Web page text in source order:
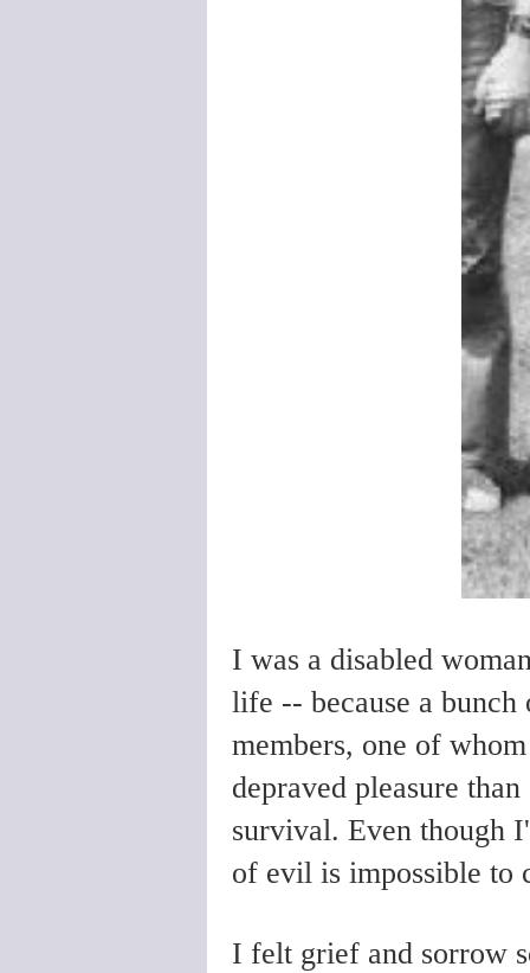
I was a disabled
life -- because a
members, one of
depraved pleasure
survival. Even though
of evil is impossible to
I felt grief and sorrow